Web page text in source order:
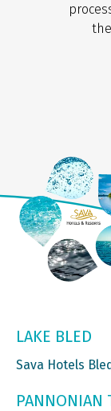
the
LAKE BLED
Sava Hotels
PANNONIAN